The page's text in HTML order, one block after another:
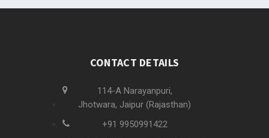
CONTACT DETAILS
114-A Narayanpuri,
Jhotwara, Jaipur (Rajasthan)
+91 9950991422